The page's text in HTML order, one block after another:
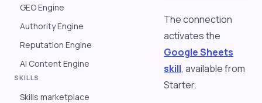
GEO Engine
Authority Engine
Reputation Engine
AI Content Engine
SKILLS
Skills marketplace
The connection
activates the
Google Sheets
skill, available from
Starter.